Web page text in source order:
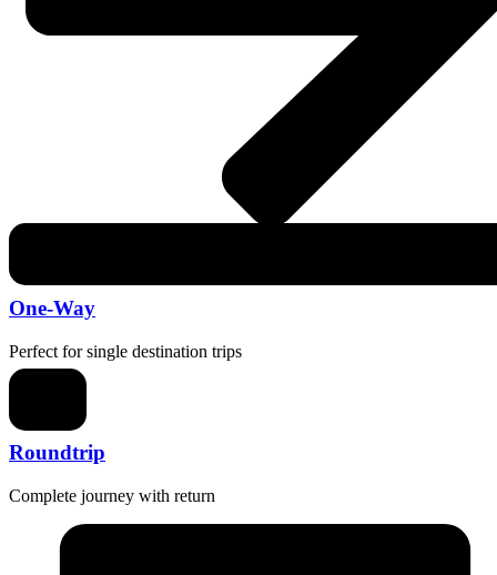
One-Way
Perfect for single destination trips
Roundtrip
Complete journey with return